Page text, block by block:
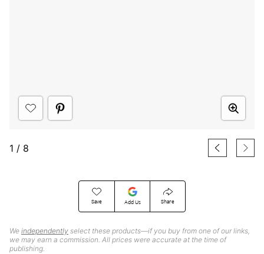
Save Add Us Share
We independently select these products—if you buy from one of our links,
we may earn a commission. All prices were accurate at the time of
publishing.
1 / 8